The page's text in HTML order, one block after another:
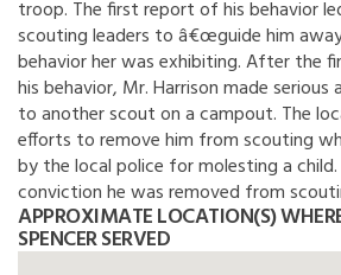
troop. The first report of his behavior
scouting leaders to â€œguide him
behavior her was exhibiting. After the
his behavior, Mr. Harrison made
to another scout on a campout. The
efforts to remove him from scouting
by the local police for molesting a
conviction he was removed from
APPROXIMATE LOCATION(S)
SPENCER SERVED